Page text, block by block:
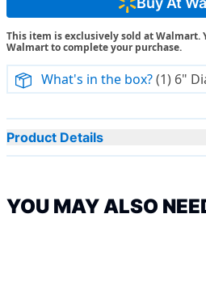
Read
45
Reviews.
Same
page
link.
This item is exclusively sold at Walmart.
Walmart to complete your purchase.
What's in the box?(1) 6"
Product Details
YOU MAY ALSO